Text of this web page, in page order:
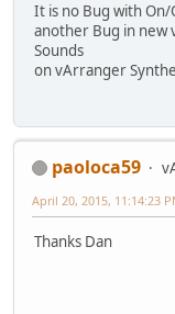
It is no Bug with On/
another Bug in new
Sounds
on vArranger
paoloca59
April 20, 2015, 11:14:23
Thanks Dan